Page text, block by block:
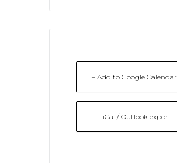
+ Add to Google Calendar
+ iCal / Outlook export